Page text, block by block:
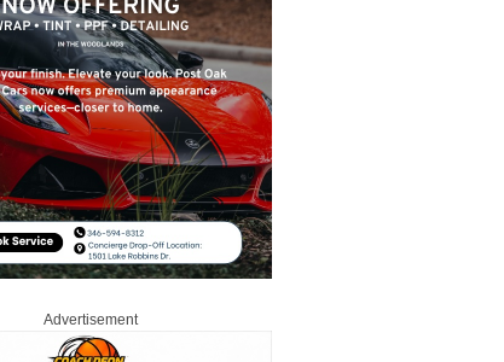
Advertisement